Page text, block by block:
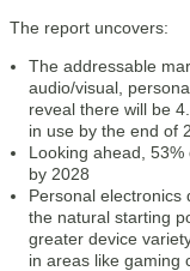
The report uncovers:
The addressable
audio/visual,
reveal there will be
in use by the end of
Looking ahead,
by 2028
Personal electronics
the natural starting
greater device
in areas like gaming